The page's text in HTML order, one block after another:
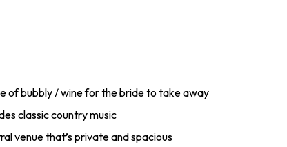
of bubbly / wine for the bride to take away
classic country music
venue that’s private and spacious